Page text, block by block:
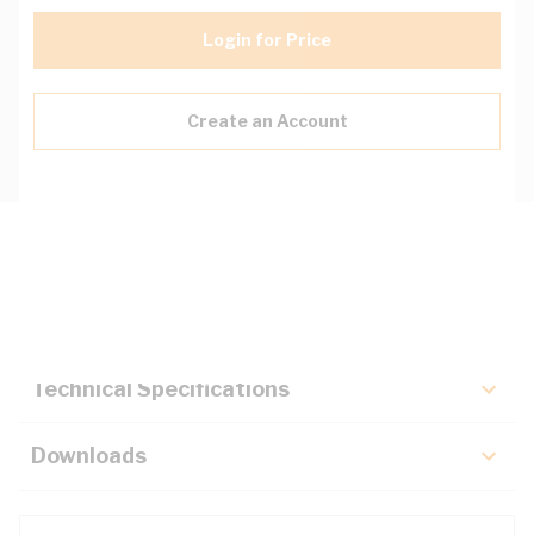
Login for Price
Create an Account
Technical Specifications
Downloads